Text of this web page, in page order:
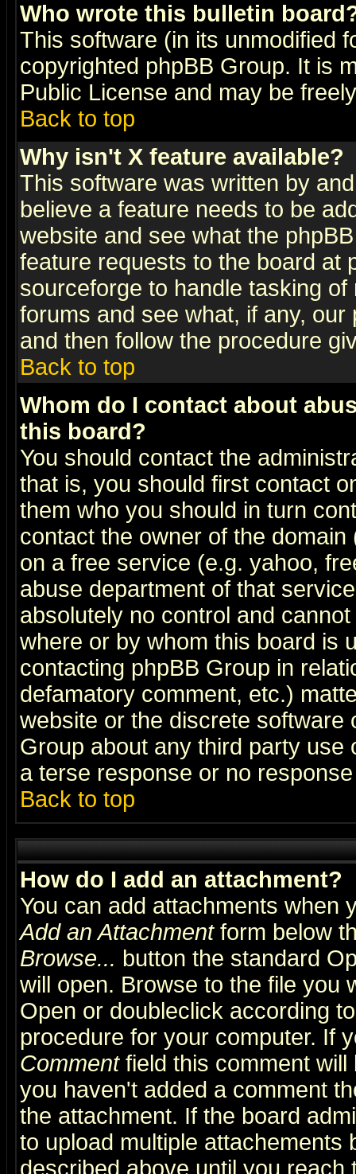
Who wrote this bulletin
This software (in its unmodified
copyrighted phpBB Group. It is
Public License and may be
Back to top
Why isn't X feature available?
This software was written by
believe a feature needs to be
website and see what the
feature requests to the board at
sourceforge to handle tasking
forums and see what, if any,
and then follow the procedure
Back to top
Whom do I contact about
this board?
You should contact the
that is, you should first contact
them who you should in turn
contact the owner of the
on a free service (e.g. yahoo,
abuse department of that
absolutely no control and
where or by whom this board is
contacting phpBB Group in
defamatory comment, etc.)
website or the discrete software
Group about any third party
a terse response or no
Back to top
How do I add an attachment?
You can add attachments when
Add an Attachmentform below
Browse... button the standard
will open. Browse to the file you
Open or doubleclick according
procedure for your computer. If
Commentfield this comment will
you haven't added a comment
the attachment. If the board
to upload multiple attachements
described above until you